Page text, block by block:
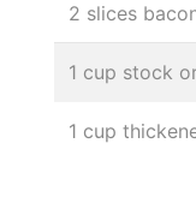
2 slices
1 cup stock
1 cup